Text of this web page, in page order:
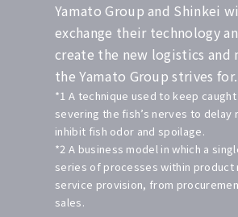
Yamato Group and Shinkei
exchange their technology
create the new logistics and
the Yamato Group strives for.
*1 A technique used to keep
severing the fish’s nerves to delay
inhibit fish odor and spoilage.
*2 A business model in which a
series of processes within product
service provision, from
sales.